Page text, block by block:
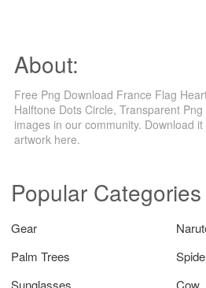
About:
Free Png Download France Flag
Halftone Dots Circle, Transparent
images in our community. Download
artwork here.
Popular Categories
Gear
Palm Trees
Sunglasses
Cow